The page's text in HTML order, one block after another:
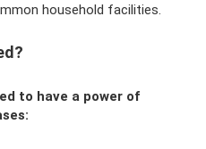
household facilities.
to have a power of